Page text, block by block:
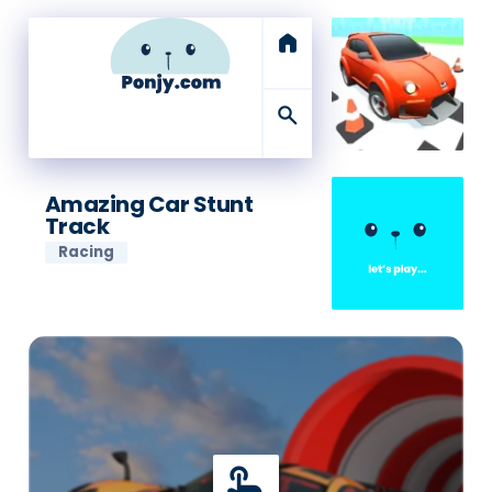
home
search
Amazing Car Stunt
Track
Racing